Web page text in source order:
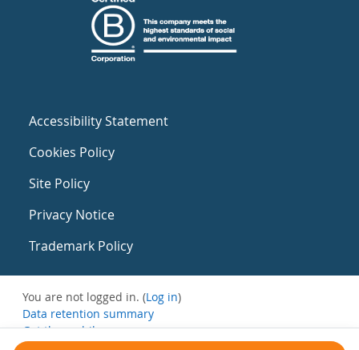
Accessibility Statement
Cookies Policy
Site Policy
Privacy Notice
Trademark Policy
You are not logged in. (Log in)
Data retention summary
Get the mobile app